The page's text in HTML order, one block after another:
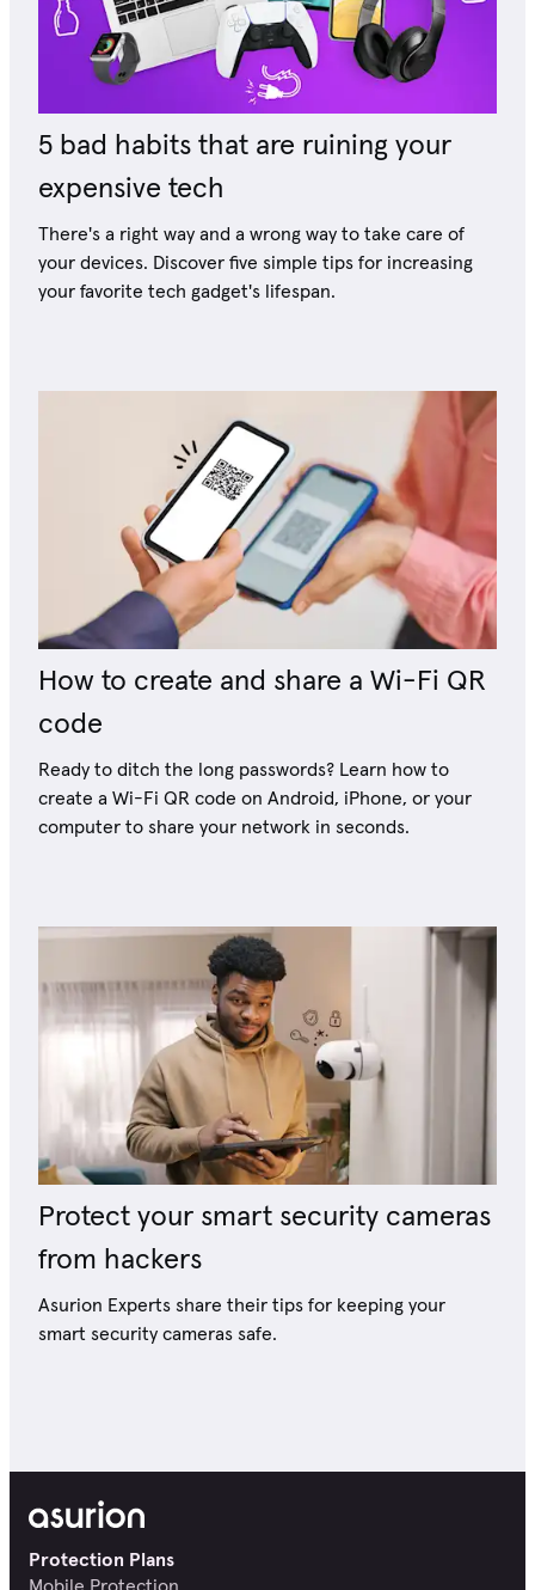
5 bad habits that are ruining your
expensive tech
There's a right way and a wrong way to take care of
your devices. Discover five simple tips for increasing
your favorite tech gadget's lifespan.
How to create and share a Wi-Fi QR
code
Ready to ditch the long passwords? Learn how to
create a Wi-Fi QR code on Android, iPhone, or your
computer to share your network in seconds.
Protect your smart security cameras
from hackers
Asurion Experts share their tips for keeping your
smart security cameras safe.
Protection Plans